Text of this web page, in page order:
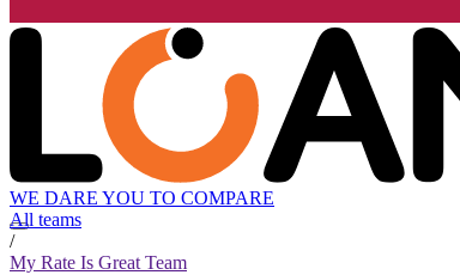
WE DARE YOU TO COMPARE
All teams
/
My Rate Is Great Team